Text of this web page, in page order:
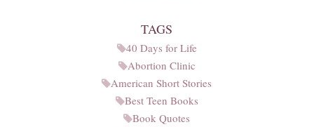
TAGS
40 Days for Life
Abortion Clinic
American Short Stories
Best Teen Books
Book Quotes